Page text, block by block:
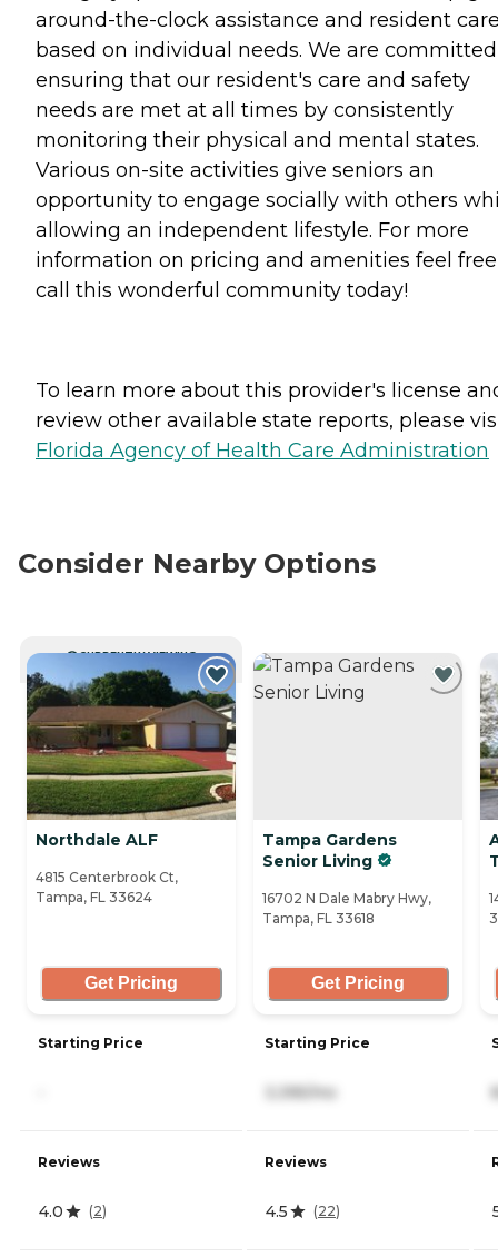
around-the-clock assistance and resident
based on individual needs. We are
ensuring that our resident's care and safety
needs are met at all times by consistently
monitoring their physical and mental states.
Various on-site activities give seniors an
opportunity to engage socially with others
allowing an independent lifestyle. For more
information on pricing and amenities feel
call this wonderful community today!
To learn more about this provider's license
review other available state reports, please
Florida Agency of Health Care Administration
Consider Nearby Options
CURRENTLY VIEWING
Northdale ALF
4815 Centerbrook Ct,
Tampa, FL 33624
Get Pricing
Starting Price
Reviews
4.0 (2)
Tampa Gardens
Senior Living
16702 N Dale Mabry Hwy,
Tampa, FL 33618
Get Pricing
Starting Price
3,395/mo
Reviews
4.5 (22)